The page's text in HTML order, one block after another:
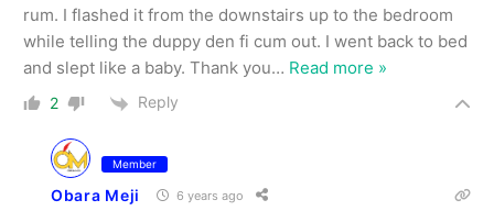
rum. I flashed it from the downstairs up to the bedroom
while telling the duppy den fi cum out. I went back to bed
and slept like a baby. Thank you… Read more »
2 Reply
Member
Obara Meji 6 years ago